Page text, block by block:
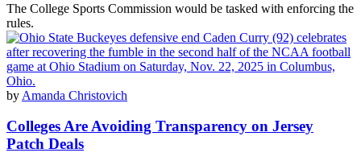
The College Sports Commission would be tasked with enforcing the
rules.
by Amanda Christovich
Colleges Are Avoiding Transparency on Jersey
Patch Deals